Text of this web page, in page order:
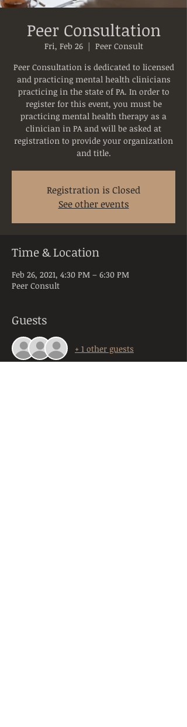
Peer Consultation
Fri, Feb 26
  |
Peer Consult
Peer Consultation is dedicated to licensed
and practicing mental health clinicians
practicing in the state of PA. In order to
register for this event, you must be
practicing mental health therapy as a
clinician in PA and will be asked at
registration to provide your organization
and title.
Registration is Closed
See other events
Time & Location
Feb 26, 2021, 4:30 PM – 6:30 PM
Peer Consult
Guests
+ 1 other guests